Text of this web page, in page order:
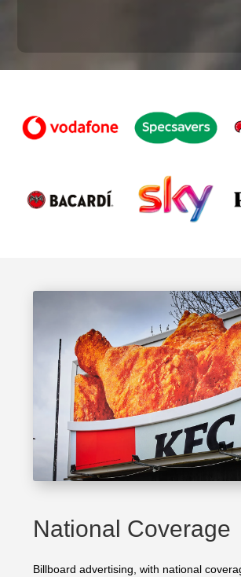
National Coverage
Billboard advertising, with national